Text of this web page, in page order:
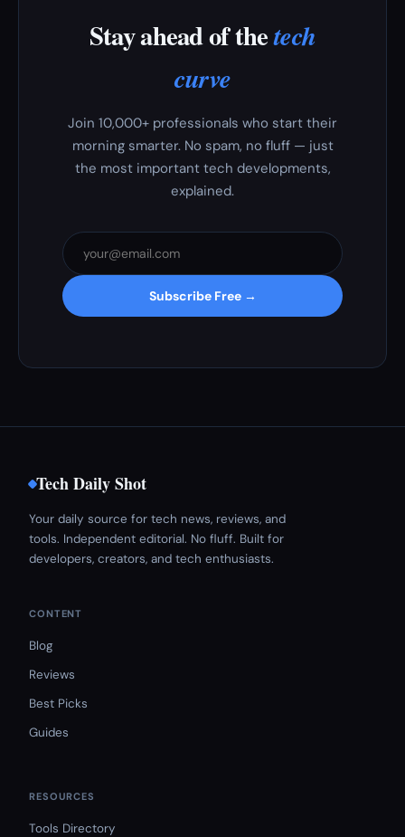
Stay ahead of thetech
curve
Join 10,000+ professionals who start their
morning smarter. No spam, no fluff — just
the most important tech developments,
explained.
Subscribe Free →
Tech Daily Shot
Your daily source for tech news, reviews, and
tools. Independent editorial. No fluff. Built for
developers, creators, and tech enthusiasts.
CONTENT
Blog
Reviews
Best Picks
Guides
RESOURCES
Tools Directory